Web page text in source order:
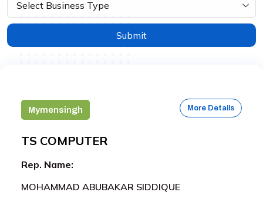
Submit
Mymensingh More Details
TS COMPUTER
Rep. Name:
MOHAMMAD ABUBAKAR SIDDIQUE